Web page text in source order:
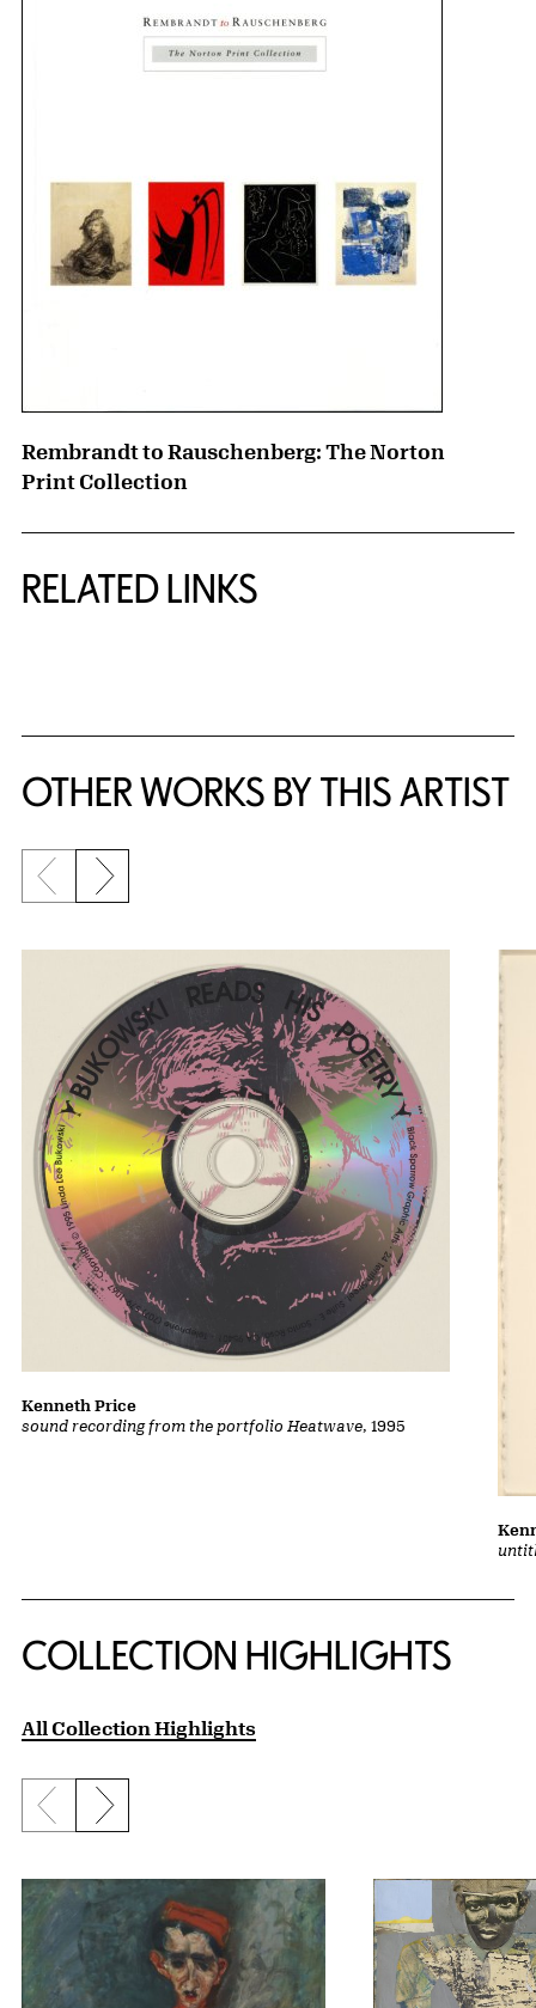
Rembrandt to Rauschenberg: The Norton
Print Collection
RELATED LINKS
OTHER WORKS BY THIS ARTIST
Previous slide
Next slide
sound recording from the portfolio Heatwave, 1995
Kenneth Price
COLLECTION HIGHLIGHTS
All Collection Highlights
Previous slide
Next slide